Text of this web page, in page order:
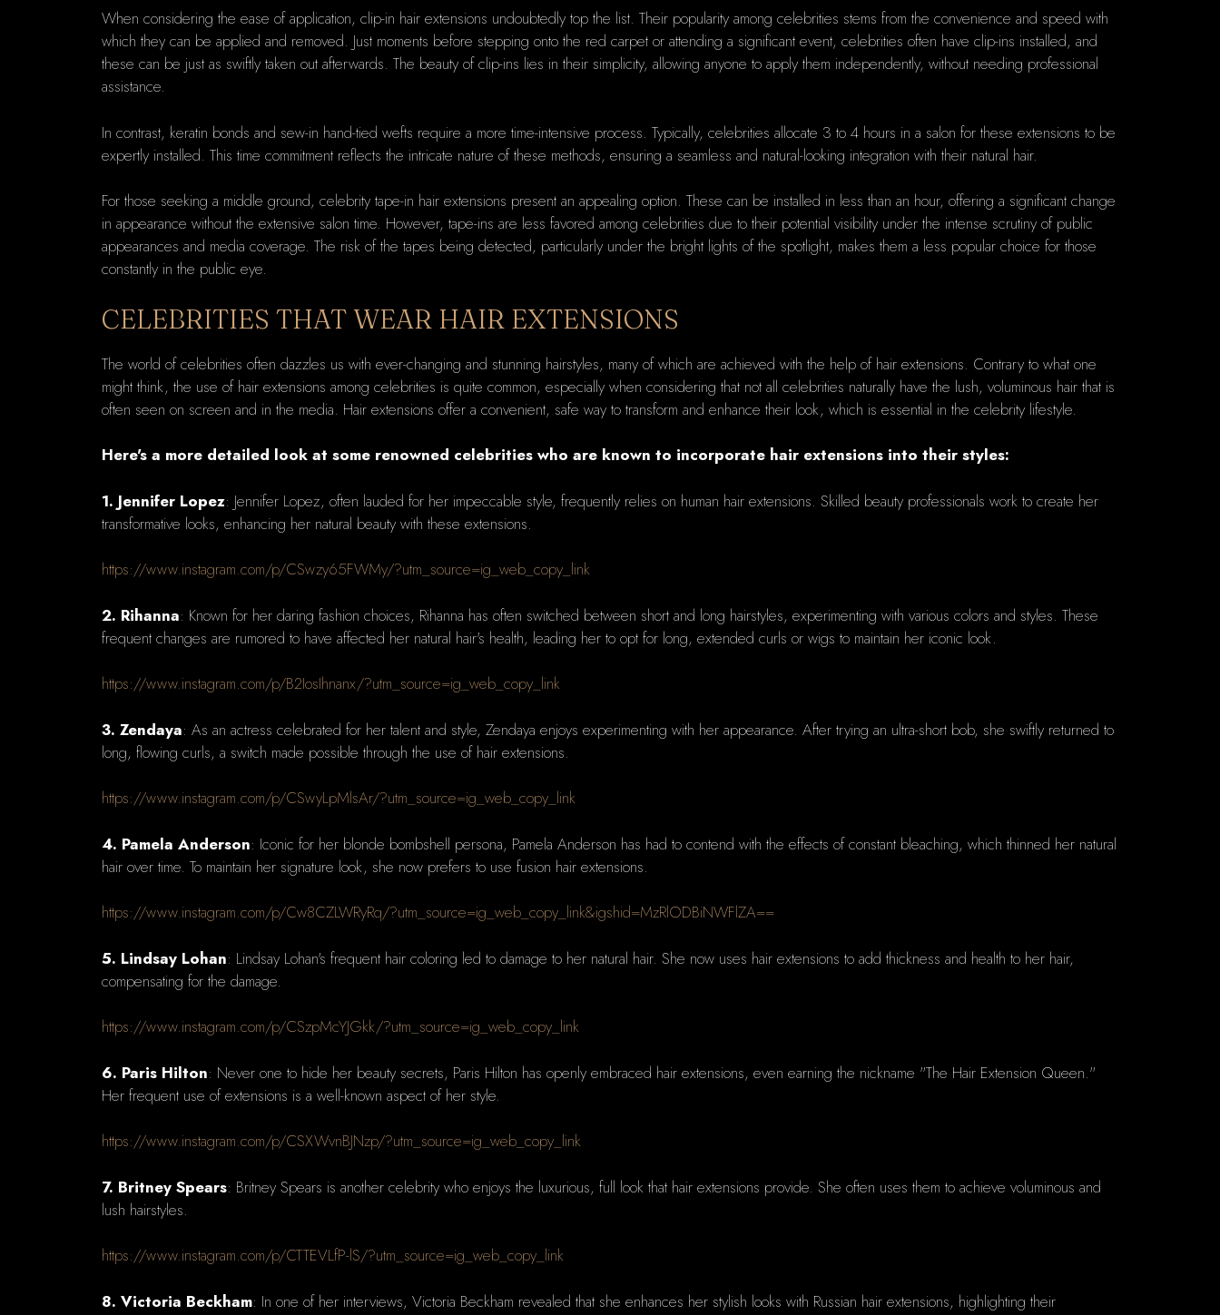
When considering the ease of application, clip-in hair extensions undoubtedly top the list. Their popularity among celebrities stems from the convenience and speed with
which they can be applied and removed. Just moments before stepping onto the red carpet or attending a significant event, celebrities often have clip-ins installed, and
these can be just as swiftly taken out afterwards. The beauty of clip-ins lies in their simplicity, allowing anyone to apply them independently, without needing professional
assistance.
In contrast, keratin bonds and sew-in hand-tied wefts require a more time-intensive process. Typically, celebrities allocate 3 to 4 hours in a salon for these extensions to be
expertly installed. This time commitment reflects the intricate nature of these methods, ensuring a seamless and natural-looking integration with their natural hair.
For those seeking a middle ground, celebrity tape-in hair extensions present an appealing option. These can be installed in less than an hour, offering a significant change
in appearance without the extensive salon time. However, tape-ins are less favored among celebrities due to their potential visibility under the intense scrutiny of public
appearances and media coverage. The risk of the tapes being detected, particularly under the bright lights of the spotlight, makes them a less popular choice for those
constantly in the public eye.
CELEBRITIES THAT WEAR HAIR EXTENSIONS
The world of celebrities often dazzles us with ever-changing and stunning hairstyles, many of which are achieved with the help of hair extensions. Contrary to what one
might think, the use of hair extensions among celebrities is quite common, especially when considering that not all celebrities naturally have the lush, voluminous hair that is
often seen on screen and in the media. Hair extensions offer a convenient, safe way to transform and enhance their look, which is essential in the celebrity lifestyle.
Here's a more detailed look at some renowned celebrities who are known to incorporate hair extensions into their styles:
1. Jennifer Lopez: Jennifer Lopez, often lauded for her impeccable style, frequently relies on human hair extensions. Skilled beauty professionals work to create her
transformative looks, enhancing her natural beauty with these extensions.
https://www.instagram.com/p/CSwzy65FWMy/?utm_source=ig_web_copy_link
2. Rihanna: Known for her daring fashion choices, Rihanna has often switched between short and long hairstyles, experimenting with various colors and styles. These
frequent changes are rumored to have affected her natural hair's health, leading her to opt for long, extended curls or wigs to maintain her iconic look.
https://www.instagram.com/p/B2IosIhnanx/?utm_source=ig_web_copy_link
3. Zendaya: As an actress celebrated for her talent and style, Zendaya enjoys experimenting with her appearance. After trying an ultra-short bob, she swiftly returned to
long, flowing curls, a switch made possible through the use of hair extensions.
https://www.instagram.com/p/CSwyLpMlsAr/?utm_source=ig_web_copy_link
4. Pamela Anderson: Iconic for her blonde bombshell persona, Pamela Anderson has had to contend with the effects of constant bleaching, which thinned her natural
hair over time. To maintain her signature look, she now prefers to use fusion hair extensions.
https://www.instagram.com/p/Cw8CZLWRyRq/?utm_source=ig_web_copy_link&igshid=MzRlODBiNWFlZA==
5. Lindsay Lohan: Lindsay Lohan's frequent hair coloring led to damage to her natural hair. She now uses hair extensions to add thickness and health to her hair,
compensating for the damage.
https://www.instagram.com/p/CSzpMcYJGkk/?utm_source=ig_web_copy_link
6. Paris Hilton: Never one to hide her beauty secrets, Paris Hilton has openly embraced hair extensions, even earning the nickname "The Hair Extension Queen."
Her frequent use of extensions is a well-known aspect of her style.
https://www.instagram.com/p/CSXWvnBJNzp/?utm_source=ig_web_copy_link
7. Britney Spears: Britney Spears is another celebrity who enjoys the luxurious, full look that hair extensions provide. She often uses them to achieve voluminous and
lush hairstyles.
https://www.instagram.com/p/CTTEVLfP-lS/?utm_source=ig_web_copy_link
8. Victoria Beckham: In one of her interviews, Victoria Beckham revealed that she enhances her stylish looks with Russian hair extensions, highlighting their